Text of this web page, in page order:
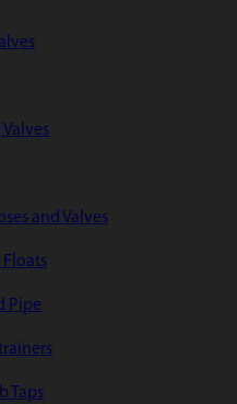
and Valves
Floats
Pipe
Taps